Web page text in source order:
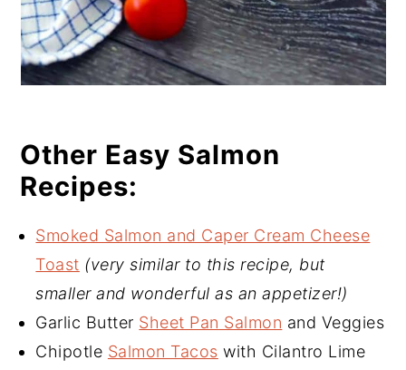
Other Easy Salmon
Recipes:
Smoked Salmon and Caper Cream Cheese
Toast (very similar to this recipe, but
smaller and wonderful as an appetizer!)
Garlic Butter Sheet Pan Salmon and Veggies
Chipotle Salmon Tacos with Cilantro Lime